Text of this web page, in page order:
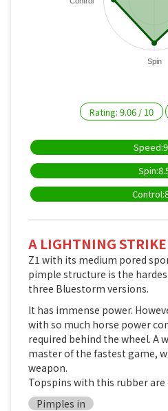
Spin
Rating: 9.06/ 10
A LIGHTNING STRIKE
Z1 with its medium pored
pimple structure is the
three Bluestorm versions.
It has immense power.
with so much horse power
required behind the wheel. A
master of the fastest game,
weapon.
Topspins with this rubber
Pimples in